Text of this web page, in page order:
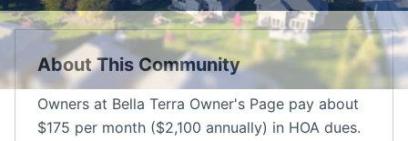
About This Community
Owners at Bella Terra Owner's Page pay about
$175 per month ($2,100 annually) in HOA dues.